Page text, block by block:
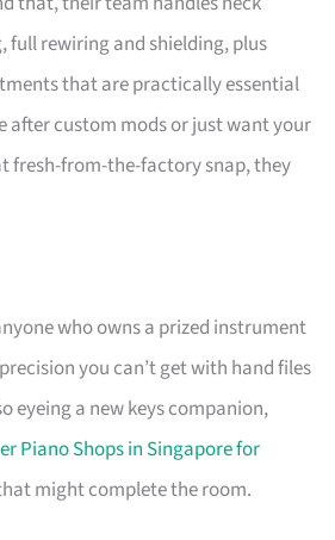
full rewiring and shielding, plus
that are practically essential
after custom mods or just want your
fresh-from-the-factory snap, they
who owns a prized instrument
you can’t get with hand files
eyeing a new keys companion,
Piano Shops in Singapore for
might complete the room.